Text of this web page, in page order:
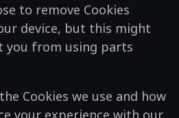
to remove Cookies
device, but this might
you from using parts
Cookies we use and how